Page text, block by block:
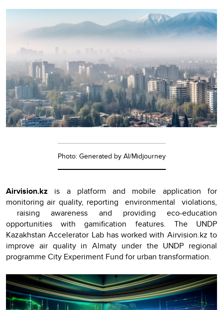
Photo: Generated by AI/Midjourney
Airvision.kz is a platform and mobile application for
monitoring air quality, reporting environmental violations,
raising awareness and providing eco-education
opportunities with gamification features. The UNDP
Kazakhstan Accelerator Lab has worked with Airvision.kz to
improve air quality in Almaty under the UNDP regional
programme City Experiment Fund for urban transformation.